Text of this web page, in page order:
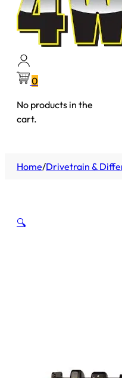
0
No products in the
cart.
Home/Drivetrain &
🔍